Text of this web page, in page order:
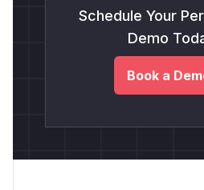
Schedule Your
Demo
Book a